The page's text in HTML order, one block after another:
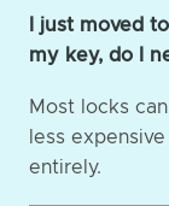
I just moved
my key, do I
Most locks
less
entirely.